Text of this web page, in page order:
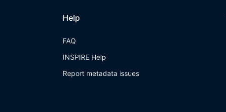
Help
FAQ
INSPIRE Help
Report metadata issues